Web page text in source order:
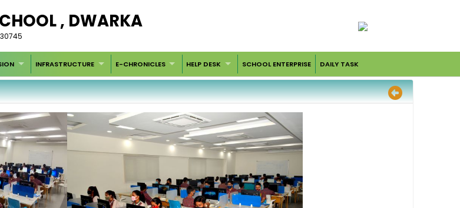
, DWARKA
INFRASTRUCTURE E-CHRONICLES HELP DESK SCHOOL ENTERPRISE DAILY TASK